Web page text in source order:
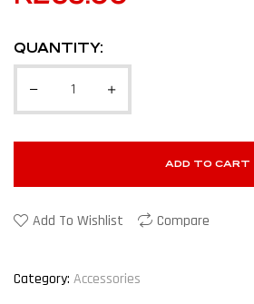
QUANTITY:
ADD TO CART
Add To Wishlist Compare
Category: Accessories